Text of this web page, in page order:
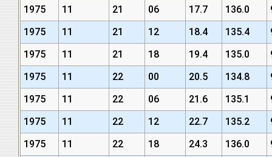
1975
11 21 06 17.7 136.0
1975
11 21 12 18.4 135.4
1975
11 21 18 19.4 135.0
1975
11 22 00 20.5 134.8
1975
11 22 06 21.6 135.1
1975
11 22 12 22.7 135.2
1975
11 22 18 24.3 136.0